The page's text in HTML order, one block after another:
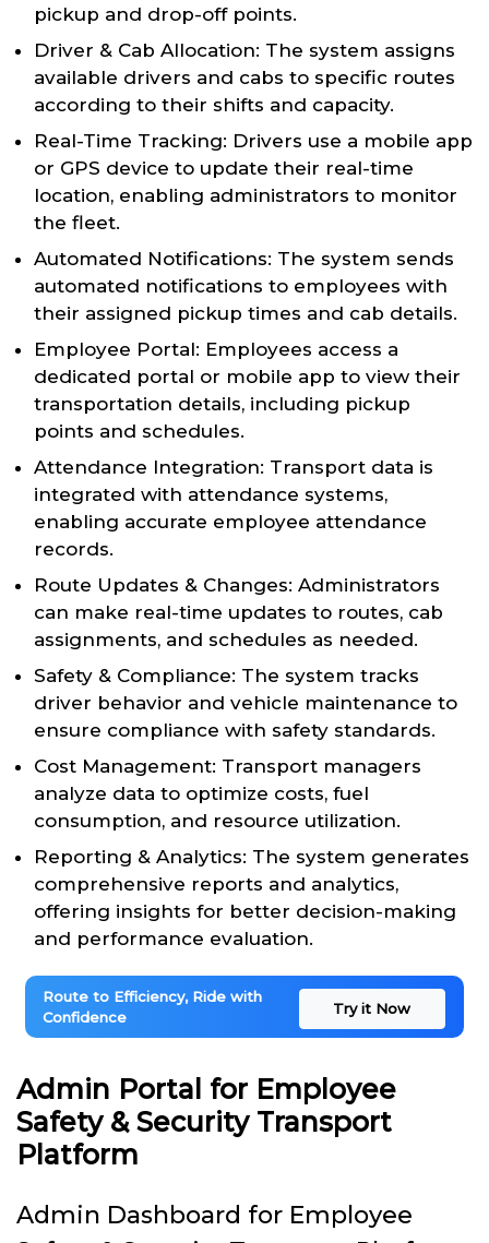
pickup and drop-off points.
Driver & Cab Allocation: The system assigns
available drivers and cabs to specific routes
according to their shifts and capacity.
Real-Time Tracking: Drivers use a mobile app
or GPS device to update their real-time
location, enabling administrators to monitor
the fleet.
Automated Notifications: The system sends
automated notifications to employees with
their assigned pickup times and cab details.
Employee Portal: Employees access a
dedicated portal or mobile app to view their
transportation details, including pickup
points and schedules.
Attendance Integration: Transport data is
integrated with attendance systems,
enabling accurate employee attendance
records.
Route Updates & Changes: Administrators
can make real-time updates to routes, cab
assignments, and schedules as needed.
Safety & Compliance: The system tracks
driver behavior and vehicle maintenance to
ensure compliance with safety standards.
Cost Management: Transport managers
analyze data to optimize costs, fuel
consumption, and resource utilization.
Reporting & Analytics: The system generates
comprehensive reports and analytics,
offering insights for better decision-making
and performance evaluation.
Route to Efficiency, Ride with
Confidence
Try it Now
Admin Portal for Employee
Safety & Security Transport
Platform
Admin Dashboard for Employee